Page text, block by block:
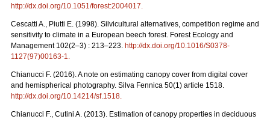
http://dx.doi.org/10.1051/forest:2004017
Cescatti A., Piutti E. (1998). Silvicultural alternatives, competition regime and
sensitivity to climate in a European beech forest. Forest Ecology and
Management 102(2–3) : 213–223. http://dx.doi.org/10.1016/S0378-
1127(97)00163-1
Chianucci F. (2016). A note on estimating canopy cover from digital cover
and hemispherical photography. Silva Fennica 50(1) article 1518.
http://dx.doi.org/10.14214/sf.1518
Chianucci F., Cutini A. (2013). Estimation of canopy properties in deciduous